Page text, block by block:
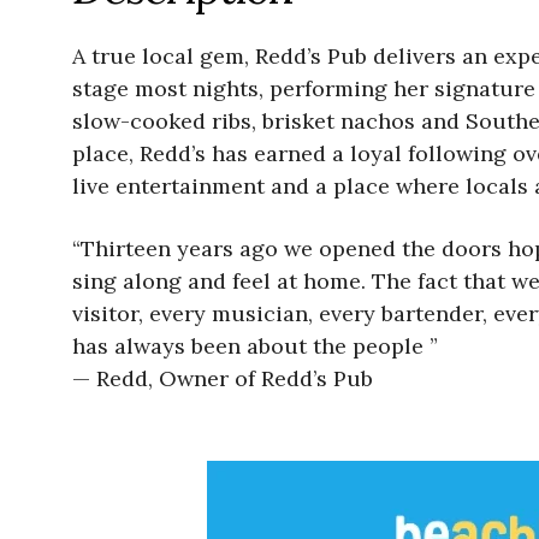
A true local gem, Redd’s Pub delivers an
stage most nights, performing her
slow-cooked ribs, brisket nachos and
place, Redd’s has earned a loyal following
live entertainment and a place where
“Thirteen years ago we opened the doors
sing along and feel at home. The fact that
visitor, every musician, every bartender,
has always been about the people ”
— Redd, Owner of Redd’s Pub